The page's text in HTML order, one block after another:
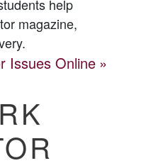
help
magazine,
Issues Online